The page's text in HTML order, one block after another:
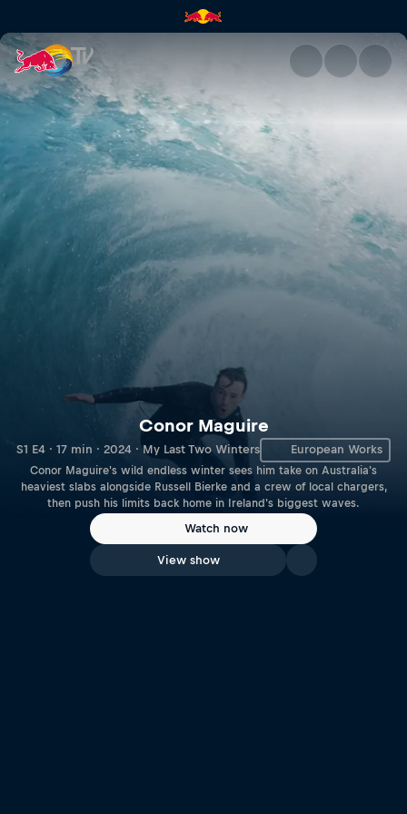
Conor Maguire | Red Bull TV
Conor Maguire
S1 E4 · 17 min · 2024 · My Last Two Winters European Works
Conor Maguire's wild endless winter sees him take on Australia's
heaviest slabs alongside Russell Bierke and a crew of local chargers,
then push his limits back home in Ireland's biggest waves.
Watch now
View show